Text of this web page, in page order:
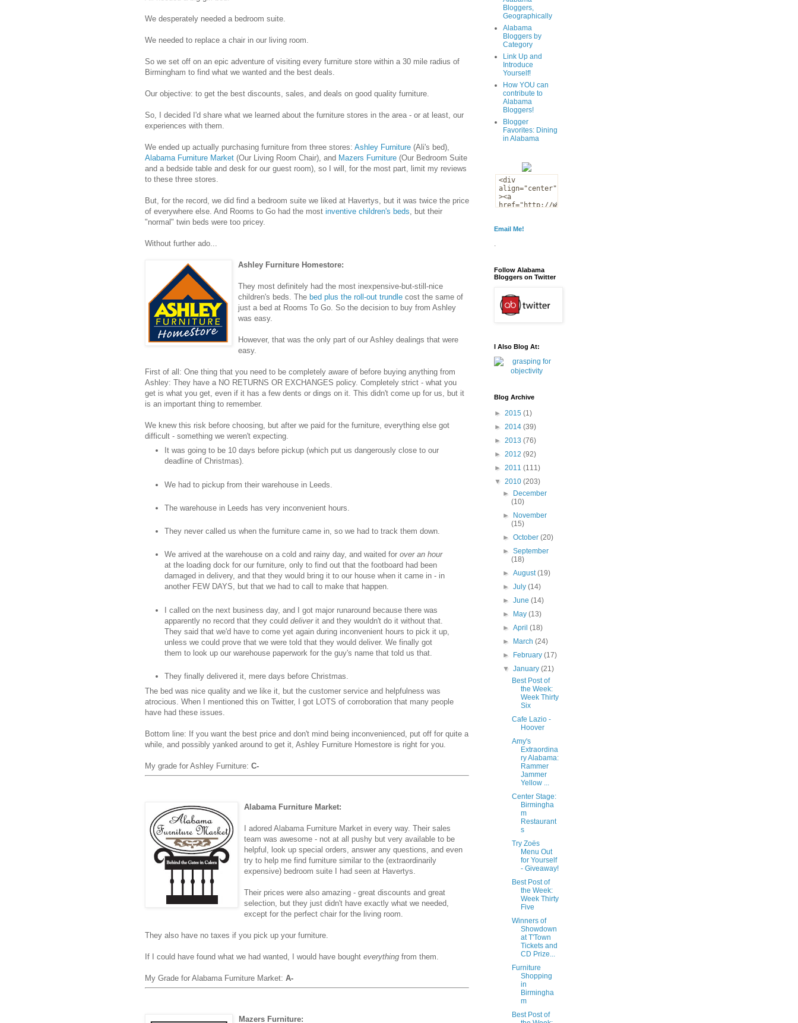
We desperately needed a bedroom suite.
We needed to replace a chair in our living room.
So we set off on an epic adventure of visiting every furniture store within a 30 mile radius of
Birmingham to find what we wanted and the best deals.
Our objective: to get the best discounts, sales, and deals on good quality furniture.
So, I decided I'd share what we learned about the furniture stores in the area - or at least, our
experiences with them.
We ended up actually purchasing furniture from three stores: Ashley Furniture (Ali's bed),
Alabama Furniture Market (Our Living Room Chair), and Mazers Furniture (Our Bedroom Suite
and a bedside table and desk for our guest room), so I will, for the most part, limit my reviews
to these three stores.
But, for the record, we did find a bedroom suite we liked at Havertys, but it was twice the price
of everywhere else. And Rooms to Go had the most inventive children's beds , but their
"normal" twin beds were too pricey.
Without further ado...
Ashley Furniture Homestore:
They most definitely had the most inexpensive-but-still-nice
children's beds. The bed plus the roll-out trundle cost the same of
just a bed at Rooms To Go. So the decision to buy from Ashley
was easy.
However, that was the only part of our Ashley dealings that were
easy.
First of all: One thing that you need to be completely aware of before buying anything from
Ashley: They have a NO RETURNS OR EXCHANGES policy. Completely strict - what you
get is what you get, even if it has a few dents or dings on it. This didn't come up for us, but it
is an important thing to remember.
We knew this risk before choosing, but after we paid for the furniture, everything else got
difficult - something we weren't expecting.
It was going to be 10 days before pickup (which put us dangerously close to our
deadline of Christmas).
We had to pickup from their warehouse in Leeds.
The warehouse in Leeds has very inconvenient hours.
They never called us when the furniture came in, so we had to track them down.
We arrived at the warehouse on a cold and rainy day, and waited for over an hour
at the loading dock for our furniture, only to find out that the footboard had been
damaged in delivery, and that they would bring it to our house when it came in - in
another FEW DAYS, but that we had to call to make that happen.
I called on the next business day, and I got major runaround because there was
apparently no record that they could deliverit and they wouldn't do it without that.
They said that we'd have to come yet again during inconvenient hours to pick it up,
unless we could prove that we were told that they would deliver. We finally got
them to look up our warehouse paperwork for the guy's name that told us that.
They finally delivered it, mere days before Christmas.
The bed was nice quality and we like it, but the customer service and helpfulness was
atrocious. When I mentioned this on Twitter, I got LOTS of corroboration that many people
have had these issues.
Bottom line: If you want the best price and don't mind being inconvenienced, put off for quite a
while, and possibly yanked around to get it, Ashley Furniture Homestore is right for you.
My grade for Ashley Furniture: C-
Alabama Furniture Market:
I adored Alabama Furniture Market in every way. Their sales
team was awesome - not at all pushy but very available to be
helpful, look up special orders, answer any questions, and even
try to help me find furniture similar to the (extraordinarily
expensive) bedroom suite I had seen at Havertys.
Their prices were also amazing - great discounts and great
selection, but they just didn't have exactly what we needed,
except for the perfect chair for the living room.
They also have no taxes if you pick up your furniture.
If I could have found what we had wanted, I would have bought everything from them.
My Grade for Alabama Furniture Market: A-
Mazers Furniture:
Bloggers,
Geographically
Alabama
Bloggers by
Category
Link Up and
Introduce
Yourself!
How YOU can
contribute to
Alabama
Bloggers!
Blogger
Favorites: Dining
in Alabama
Email Me!
.
Follow Alabama
Bloggers on Twitter
I Also Blog At:
Blog Archive
► 2015 (1)
► 2014 (39)
► 2013 (76)
► 2012 (92)
► 2011 (111)
▼ 2010 (203)
►
December
(10)
►
November
(15)
►October(20)
►September
(18)
►August(19)
►July(14)
►June(14)
►
May(13)
►April(18)
►
March(24)
►
February(17)
▼January(21)
Best Post of
the Week:
Week Thirty
Six
Cafe Lazio -
Hoover
Amy's
Extraordina
ry Alabama:
Rammer
Jammer
Yellow ...
Center Stage:
Birmingha
m
Restaurant
s
Try Zoës
Menu Out
for Yourself
- Giveaway!
Best Post of
the Week:
Week Thirty
Five
Winners of
Showdown
at T'Town
Tickets and
CD Prize...
Furniture
Shopping
in
Birmingha
m
Best Post of